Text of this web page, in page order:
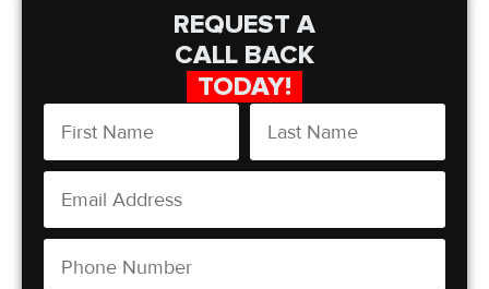
REQUEST A
CALL BACK
TODAY!